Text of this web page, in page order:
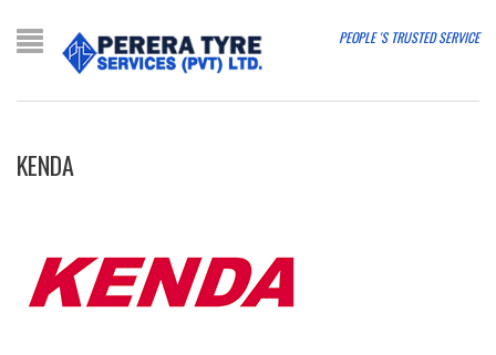
PEOPLE 'S TRUSTED SERVICE
KENDA